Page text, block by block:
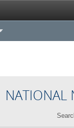
NATIONAL